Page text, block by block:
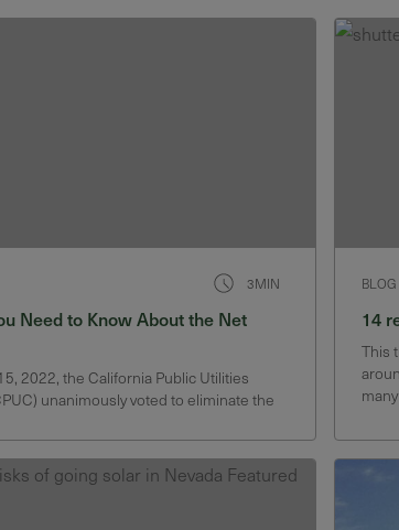
3MIN
Need to Know About the Net
2022, the California Public Utilities
unanimously voted to eliminate the
NEM with a “Net Billing Tariff”. The
customers will no longer receive retail
BLOG
14
This
hard